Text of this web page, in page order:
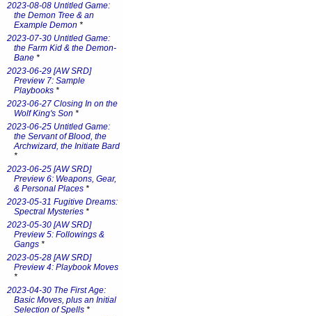
2023-08-08 Untitled Game:
the Demon Tree & an
Example Demon *
2023-07-30 Untitled Game:
the Farm Kid & the Demon-
Bane *
2023-06-29 [AW SRD]
Preview 7: Sample
Playbooks *
2023-06-27 Closing In on the
Wolf King's Son *
2023-06-25 Untitled Game:
the Servant of Blood, the
Archwizard, the Initiate Bard
*
2023-06-25 [AW SRD]
Preview 6: Weapons, Gear,
& Personal Places *
2023-05-31 Fugitive Dreams:
Spectral Mysteries *
2023-05-30 [AW SRD]
Preview 5: Followings &
Gangs *
2023-05-28 [AW SRD]
Preview 4: Playbook Moves
*
2023-04-30 The First Age:
Basic Moves, plus an Initial
Selection of Spells *